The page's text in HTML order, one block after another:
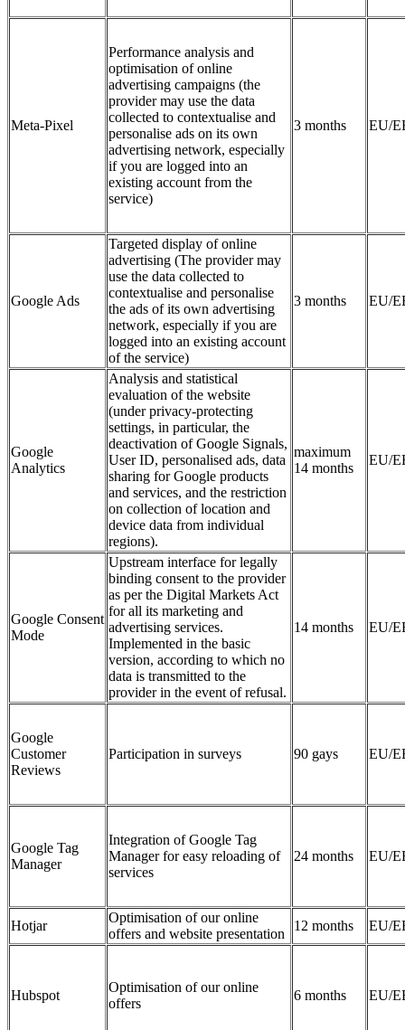
Meta-Pixel
Performance analysis and
optimisation of online
advertising campaigns (the
provider may use the data
collected to contextualise and
personalise ads on its own
advertising network, especially
if you are logged into an
existing account from the
service)
3 months EU/
Google Ads
Targeted display of online
advertising (The provider may
use the data collected to
contextualise and personalise
the ads of its own advertising
network, especially if you are
logged into an existing account
of the service)
3 months EU/
Google
Analytics
Analysis and statistical
evaluation of the website
(under privacy-protecting
settings, in particular, the
deactivation of Google Signals,
User ID, personalised ads, data
sharing for Google products
and services, and the restriction
on collection of location and
device data from individual
regions).
maximum
14 months
EU/
Google Consent
Mode
Upstream interface for legally
binding consent to the provider
as per the Digital Markets Act
for all its marketing and
advertising services.
Implemented in the basic
version, according to which no
data is transmitted to the
provider in the event of refusal.
14 months EU/
Google
Customer
Reviews
Participation in surveys 90 gays EU/
Google Tag
Manager
Integration of Google Tag
Manager for easy reloading of
services
24 months EU/
Hotjar
Optimisation of our online
offers and website presentation
12 months EU/
Hubspot
Optimisation of our online
offers
6 months EU/